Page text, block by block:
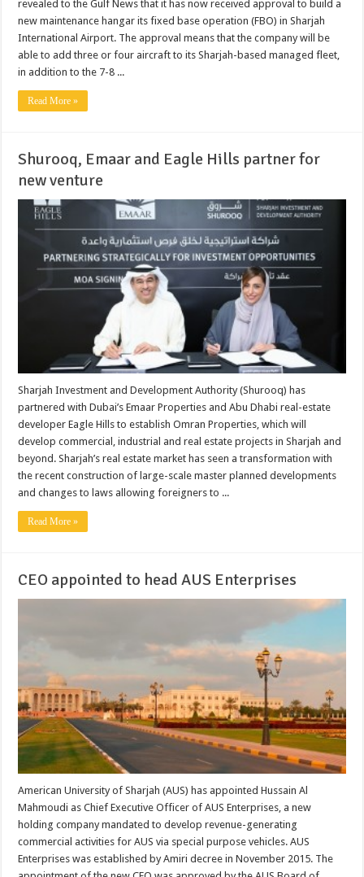
revealed to the Gulf News that it has now received approval to build a
new maintenance hangar its fixed base operation (FBO) in Sharjah
International Airport. The approval means that the company will be
able to add three or four aircraft to its Sharjah-based managed fleet,
in addition to the 7-8 ...
Read More »
Shurooq, Emaar and Eagle Hills partner for
new venture
Sharjah Investment and Development Authority (Shurooq) has
partnered with Dubai’s Emaar Properties and Abu Dhabi real-estate
developer Eagle Hills to establish Omran Properties, which will
develop commercial, industrial and real estate projects in Sharjah and
beyond. Sharjah’s real estate market has seen a transformation with
the recent construction of large-scale master planned developments
and changes to laws allowing foreigners to ...
Read More »
CEO appointed to head AUS Enterprises
American University of Sharjah (AUS) has appointed Hussain Al
Mahmoudi as Chief Executive Officer of AUS Enterprises, a new
holding company mandated to develop revenue-generating
commercial activities for AUS via special purpose vehicles. AUS
Enterprises was established by Amiri decree in November 2015. The